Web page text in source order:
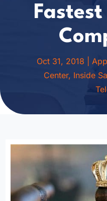
Oct 31, 2018
Center, Inside